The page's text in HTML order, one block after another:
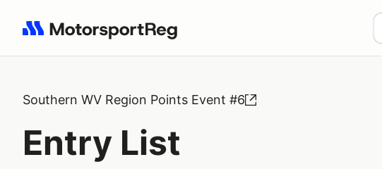
Search results: No search term
Southern WV Region Points Event #6
Entry List